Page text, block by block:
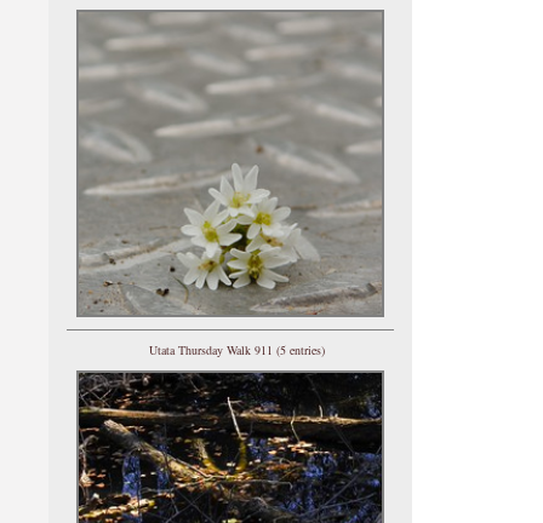
Utata Thursday Walk 911 (5 entries)